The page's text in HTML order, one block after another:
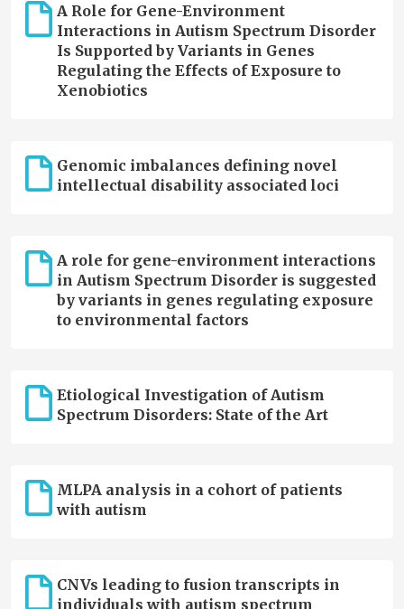
A Role for Gene-Environment
Interactions in Autism Spectrum Disorder
Is Supported by Variants in Genes
Regulating the Effects of Exposure to
Xenobiotics
Genomic imbalances defining novel
intellectual disability associated loci
A role for gene-environment interactions
in Autism Spectrum Disorder is suggested
by variants in genes regulating exposure
to environmental factors
Etiological Investigation of Autism
Spectrum Disorders: State of the Art
MLPA analysis in a cohort of patients
with autism
CNVs leading to fusion transcripts in
individuals with autism spectrum